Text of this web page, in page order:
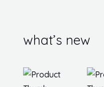
what’s new